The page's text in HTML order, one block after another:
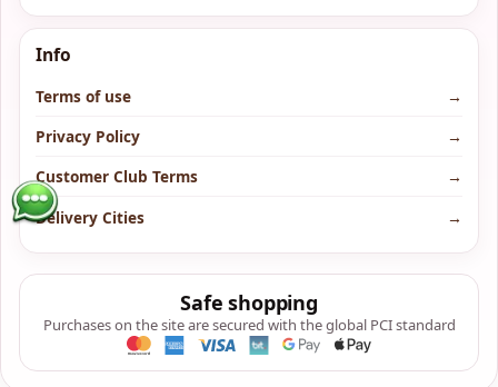
Info
Terms of use
→
Privacy Policy
→
Customer Club Terms
→
Delivery Cities
→
Safe shopping
Purchases on the site are secured with the global PCI standard